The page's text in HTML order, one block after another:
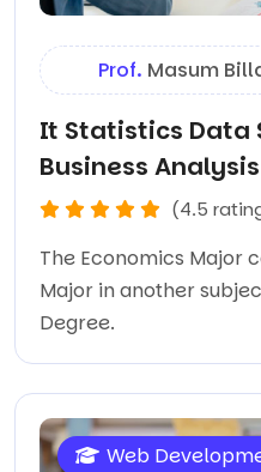
Prof. Masum
It Statistics Data
Business Analysis
(4.5
The Economics Major
Major in another
Degree.
Web